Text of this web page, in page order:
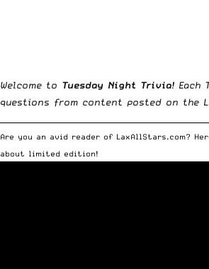
Welcome to Tuesday Night Trivia! Each
questions from content posted on the
Are you an avid reader of LaxAllStars.com?
about limited edition!